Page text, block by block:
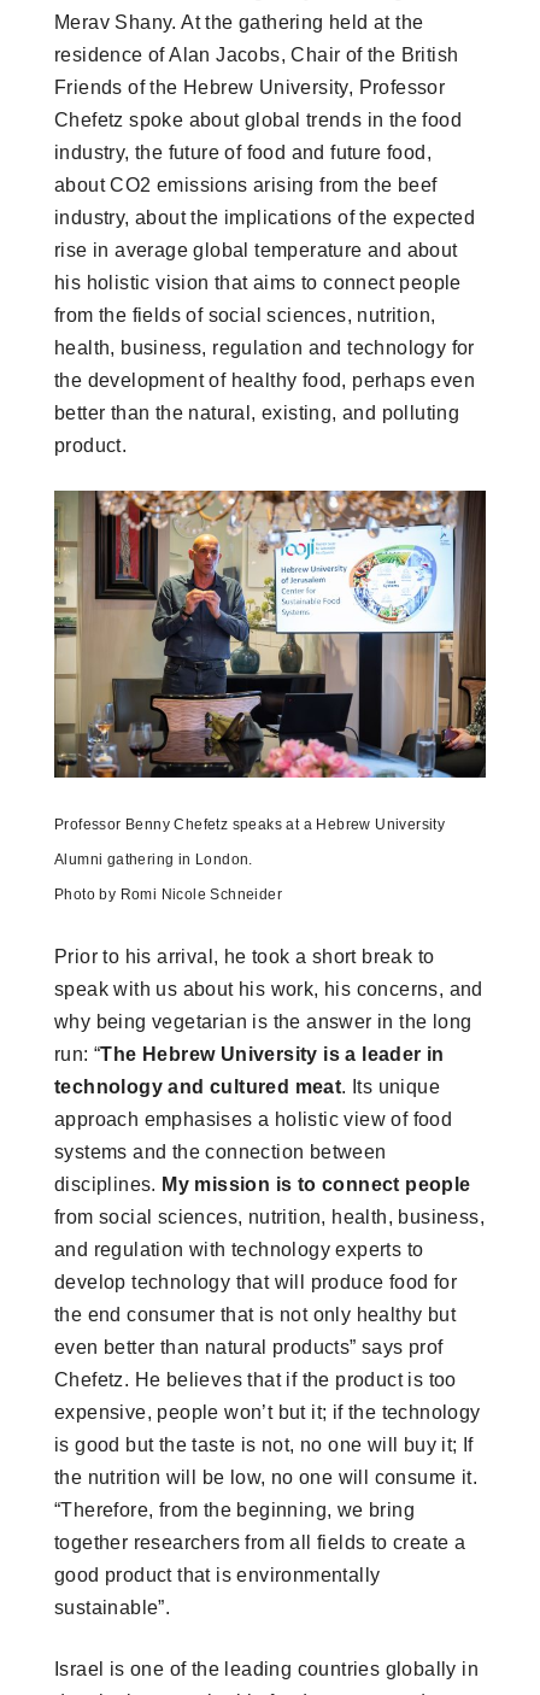
Merav Shany. At the gathering held at the
residence of Alan Jacobs, Chair of the British
Friends of the Hebrew University, Professor
Chefetz spoke about global trends in the food
industry, the future of food and future food,
about CO2 emissions arising from the beef
industry, about the implications of the expected
rise in average global temperature and about
his holistic vision that aims to connect people
from the fields of social sciences, nutrition,
health, business, regulation and technology for
the development of healthy food, perhaps even
better than the natural, existing, and polluting
product.
Professor Benny Chefetz speaks at a Hebrew University
Alumni gathering in London.
Photo by Romi Nicole Schneider
Prior to his arrival, he took a short break to
speak with us about his work, his concerns, and
why being vegetarian is the answer in the long
run: “The Hebrew University is a leader in
technology and cultured meat. Its unique
approach emphasises a holistic view of food
systems and the connection between
disciplines. My mission is to connect people
from social sciences, nutrition, health, business,
and regulation with technology experts to
develop technology that will produce food for
the end consumer that is not only healthy but
even better than natural products” says prof
Chefetz. He believes that if the product is too
expensive, people won’t but it; if the technology
is good but the taste is not, no one will buy it; If
the nutrition will be low, no one will consume it.
“Therefore, from the beginning, we bring
together researchers from all fields to create a
good product that is environmentally
sustainable”.
Israel is one of the leading countries globally in